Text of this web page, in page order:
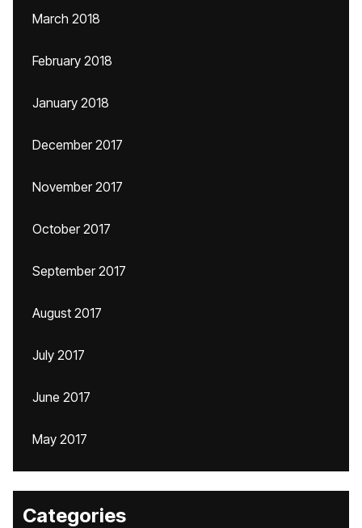
March 2018
February 2018
January 2018
December 2017
November 2017
October 2017
September 2017
August 2017
July 2017
June 2017
May 2017
Categories